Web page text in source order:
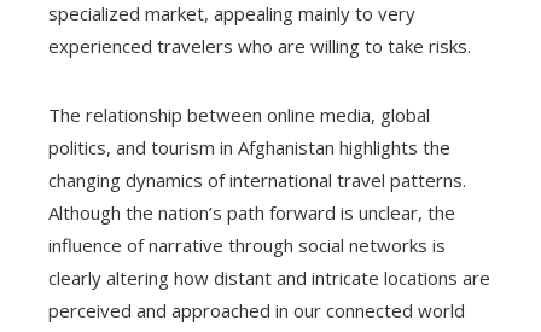
specialized market, appealing mainly to very
experienced travelers who are willing to take risks.
The relationship between online media, global
politics, and tourism in Afghanistan highlights the
changing dynamics of international travel patterns.
Although the nation’s path forward is unclear, the
influence of narrative through social networks is
clearly altering how distant and intricate locations are
perceived and approached in our connected world